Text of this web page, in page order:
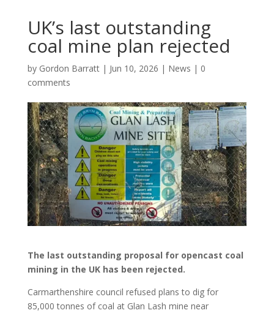
UK’s last outstanding
coal mine plan rejected
by Gordon Barratt| Jun 10, 2026 | News | 0
comments
The last outstanding proposal for opencast coal
mining in the UK has been rejected.
Carmarthenshire council refused plans to dig for
85,000 tonnes of coal at Glan Lash mine near